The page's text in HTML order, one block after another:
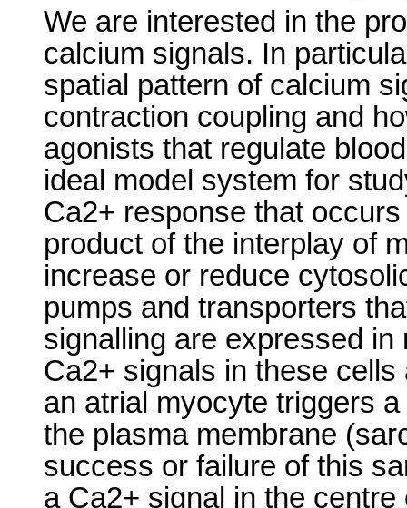
We are interested in the
calcium signals. In
spatial pattern of calcium
contraction coupling and
agonists that regulate
ideal model system for
Ca2+ response that
product of the interplay of
increase or reduce
pumps and transporters
signalling are expressed
Ca2+ signals in these
an atrial myocyte triggers
the plasma membrane
success or failure of this
a Ca2+ signal in the